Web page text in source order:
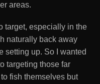
areas.
target, especially in the
naturally back away
setting up. So I wanted
targeting those far
fish themselves but